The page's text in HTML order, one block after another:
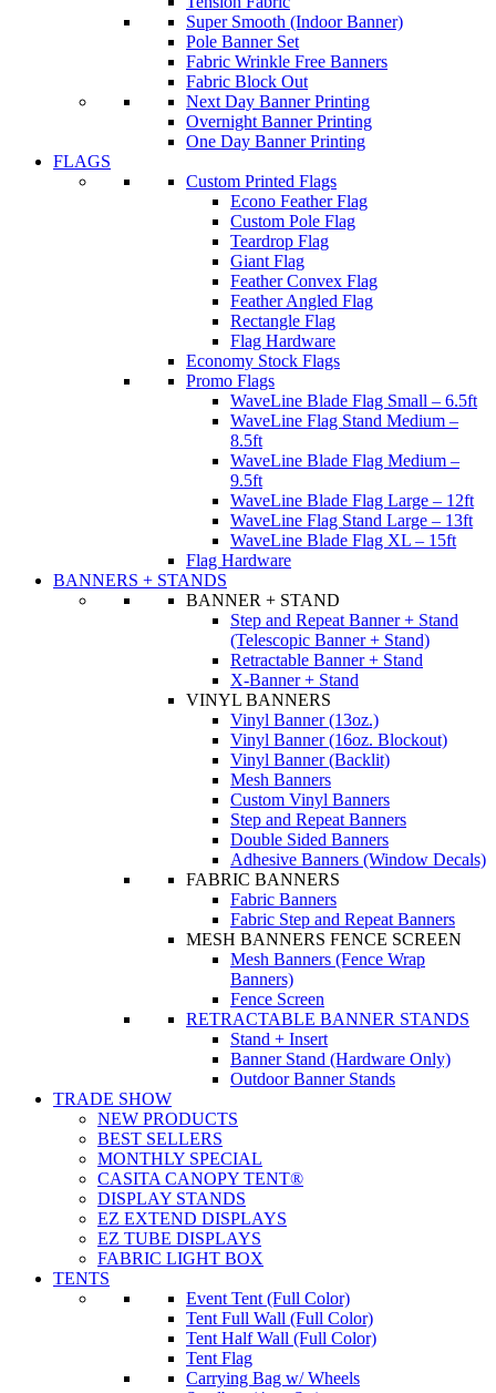
Super Smooth (Indoor Banner)
Pole Banner Set
Fabric Wrinkle Free Banners
Fabric Block Out
Next Day Banner Printing
Overnight Banner Printing
One Day Banner Printing
FLAGS
Custom Printed Flags
Econo Feather Flag
Custom Pole Flag
Teardrop Flag
Giant Flag
Feather Convex Flag
Feather Angled Flag
Rectangle Flag
Flag Hardware
Economy Stock Flags
Promo Flags
WaveLine Blade Flag Small – 6.5ft
WaveLine Flag Stand Medium –
8.5ft
WaveLine Blade Flag Medium –
9.5ft
WaveLine Blade Flag Large – 12ft
WaveLine Flag Stand Large – 13ft
WaveLine Blade Flag XL – 15ft
Flag Hardware
BANNERS + STANDS
BANNER + STAND
Step and Repeat Banner + Stand
(Telescopic Banner + Stand)
Retractable Banner + Stand
X-Banner + Stand
VINYL BANNERS
Vinyl Banner (13oz.)
Vinyl Banner (16oz. Blockout)
Vinyl Banner (Backlit)
Mesh Banners
Custom Vinyl Banners
Step and Repeat Banners
Double Sided Banners
Adhesive Banners (Window Decals)
FABRIC BANNERS
Fabric Banners
Fabric Step and Repeat Banners
MESH BANNERS FENCE SCREEN
Mesh Banners (Fence Wrap
Banners)
Fence Screen
RETRACTABLE BANNER STANDS
Stand + Insert
Banner Stand (Hardware Only)
Outdoor Banner Stands
TRADE SHOW
NEW PRODUCTS
BEST SELLERS
MONTHLY SPECIAL
CASITA CANOPY TENT®
DISPLAY STANDS
EZ EXTEND DISPLAYS
EZ TUBE DISPLAYS
FABRIC LIGHT BOX
TENTS
Event Tent (Full Color)
Tent Full Wall (Full Color)
Tent Half Wall (Full Color)
Tent Flag
Carrying Bag w/ Wheels